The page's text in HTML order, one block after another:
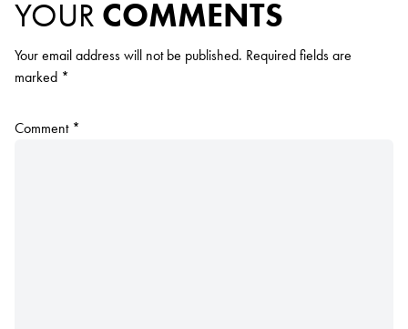
YOUR COMMENTS
Your email address will not be published. Required fields are
marked *
Comment *